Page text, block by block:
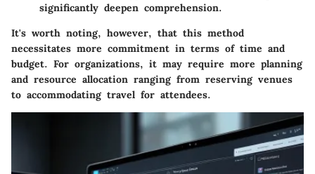
significantly deepen comprehension.
It's worth noting, however, that this method
necessitates more commitment in terms of time and
budget. For organizations, it may require more planning
and resource allocation ranging from reserving venues
to accommodating travel for attendees.